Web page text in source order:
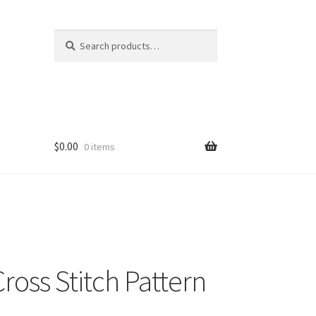
for:
$0.00 0 items
Stitch Pattern